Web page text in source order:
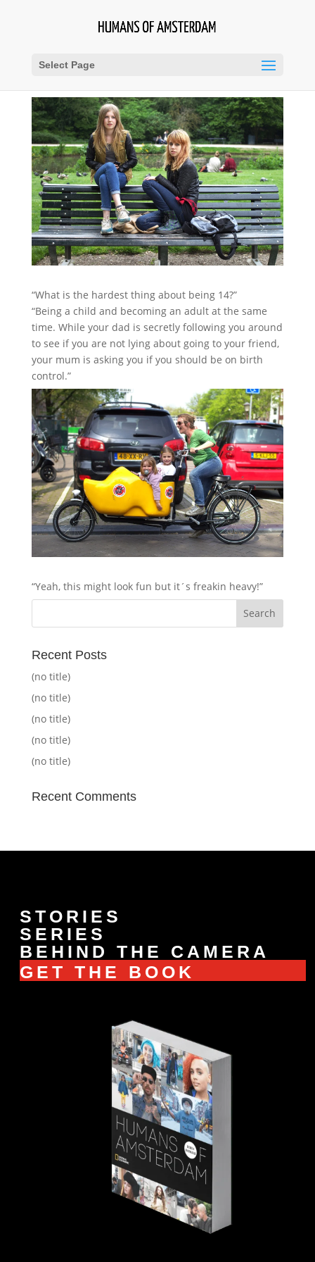
Select Page
“What is the hardest thing about being 14?”
“Being a child and becoming an adult at the same
time. While your dad is secretly following you around
to see if you are not lying about going to your friend,
your mum is asking you if you should be on birth
control.”
“Yeah, this might look fun but it´s freakin heavy!”
Recent Posts
(no title)
(no title)
(no title)
(no title)
(no title)
Recent Comments
STORIES
SERIES
BEHIND THE CAMERA
GET THE BOOK